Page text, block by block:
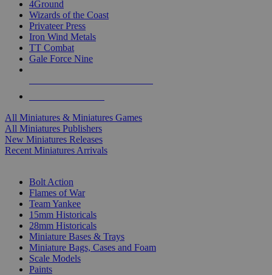
4Ground
Wizards of the Coast
Privateer Press
Iron Wind Metals
TT Combat
Gale Force Nine
All Miniatures & Miniatures Games
All Miniatures Publishers
New Miniatures Releases
Recent Miniatures Arrivals
Bolt Action
Flames of War
Team Yankee
15mm Historicals
28mm Historicals
Miniature Bases & Trays
Miniature Bags, Cases and Foam
Scale Models
Paints